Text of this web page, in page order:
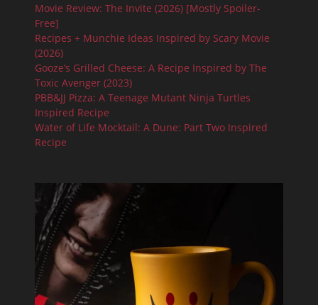
Movie Review: The Invite (2026) [Mostly Spoiler-
Free]
Recipes + Munchie Ideas Inspired by Scary Movie
(2026)
Gooze’s Grilled Cheese: A Recipe Inspired by The
Toxic Avenger (2023)
PBB&JJ Pizza: A Teenage Mutant Ninja Turtles
Inspired Recipe
Water of Life Mocktail: A Dune: Part Two Inspired
Recipe